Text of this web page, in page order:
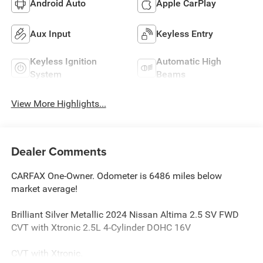
Android Auto Apple CarPlay
Aux Input Keyless Entry
Keyless Ignition
System
Automatic High
Beams
View More Highlights...
Dealer Comments
CARFAX One-Owner. Odometer is 6486 miles below
market average!
Brilliant Silver Metallic 2024 Nissan Altima 2.5 SV FWD
CVT with Xtronic 2.5L 4-Cylinder DOHC 16V
CVT with Xtronic.